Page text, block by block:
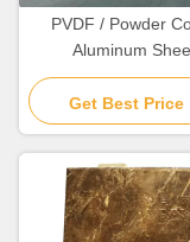
PVDF / Powder
Aluminum
Lightweight
Aluminum Wall
Interior
Get Best Price